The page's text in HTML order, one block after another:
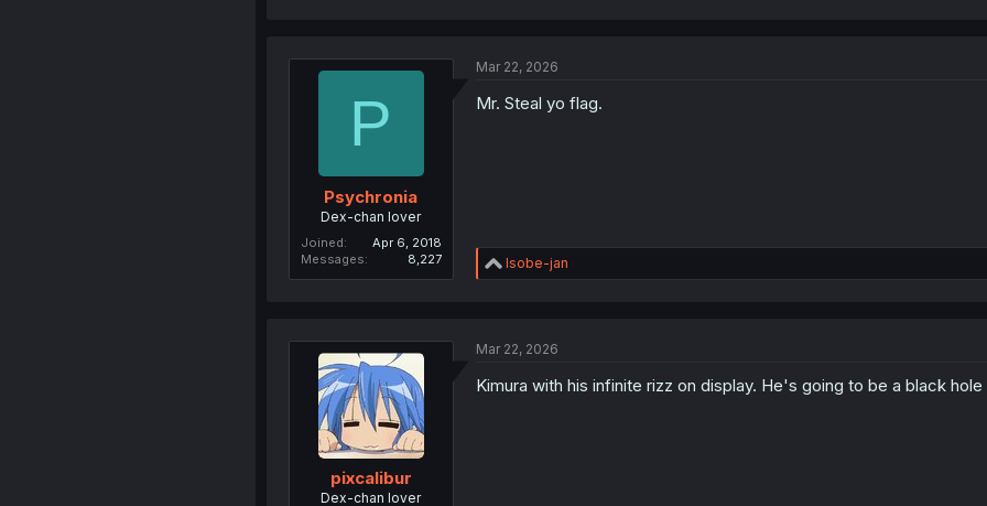
P
Psychronia
Dex-chan lover
Joined
Apr 6, 2018
Messages
8,227
Mar 22, 2026
Mr. Steal yo flag.
R
e
i
n
Isobe-jan
pixcalibur
Dex-chan lover
Mar 22, 2026
Kimura with his infinite rizz on display. He's going to be a black